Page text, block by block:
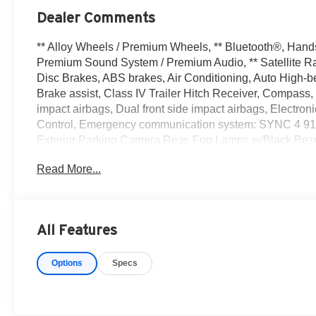
Dealer Comments
** Alloy Wheels / Premium Wheels, ** Bluetooth®,
Premium Sound System / Premium Audio, ** Satellite
Disc Brakes, ABS brakes, Air Conditioning, Auto High-
Brake assist, Class IV Trailer Hitch Receiver,
impact airbags, Dual front side impact airbags,
Control, Emergency communication system: SYNC 4
Exterior Parking Camera Rear, Fog Lamps w/Black
pressure warning, Occupant sensing airbag, Outside
Split folding rear seat, Steering wheel mounted audio
Silver Painted Aluminum, XL Chrome Appearance
Read More...
All Features
Options Specs